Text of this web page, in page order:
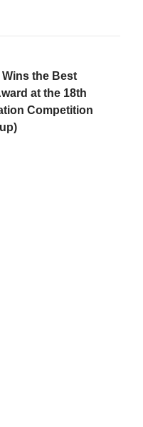
Wins the Best
at the 18th
Competition